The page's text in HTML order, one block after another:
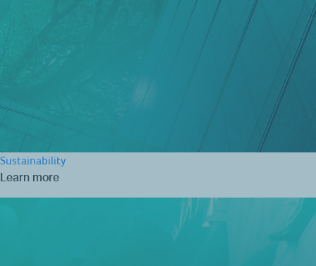
Sustainability
Learn more